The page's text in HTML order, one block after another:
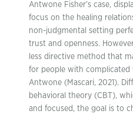
Antwone Fisher’s case,
focus on the healing
non-judgmental setting
trust and openness.
less directive method that
for people with complicated
Antwone (Mascari, 2021).
behavioral theory (CBT),
and focused, the goal is to